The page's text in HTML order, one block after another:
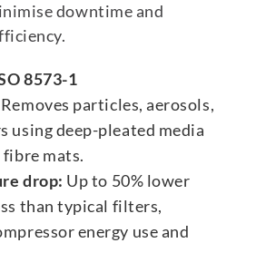
downtime and
8573-1
Removes particles, aerosols,
using deep-pleated media
fibre mats.
drop: Up to 50% lower
than typical filters,
energy use and